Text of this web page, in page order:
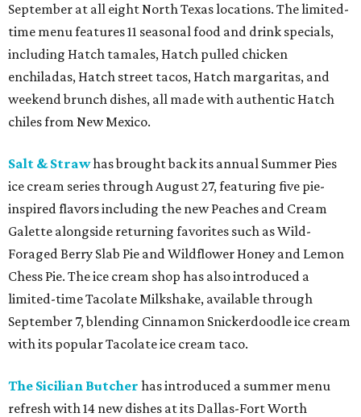
September at all eight North Texas locations. The limited-
time menu features 11 seasonal food and drink specials,
including Hatch tamales, Hatch pulled chicken
enchiladas, Hatch street tacos, Hatch margaritas, and
weekend brunch dishes, all made with authentic Hatch
chiles from New Mexico.
Salt & Strawhas brought back its annual Summer Pies
ice cream series through August 27, featuring five pie-
inspired flavors including the new Peaches and Cream
Galette alongside returning favorites such as Wild-
Foraged Berry Slab Pie and Wildflower Honey and Lemon
Chess Pie. The ice cream shop has also introduced a
limited-time Tacolate Milkshake, available through
September 7, blending Cinnamon Snickerdoodle ice cream
with its popular Tacolate ice cream taco.
The Sicilian Butcher has introduced a summer menu
refresh with 14 new dishes at its Dallas-Fort Worth